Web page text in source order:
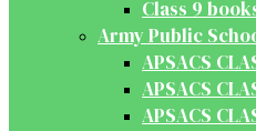
Class 9
Army Public
APSACS
APSACS
APSACS